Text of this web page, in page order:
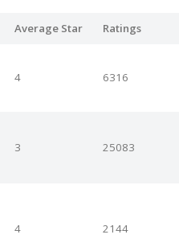
Average Star Ratings
4 6316
3 25083
4 2144